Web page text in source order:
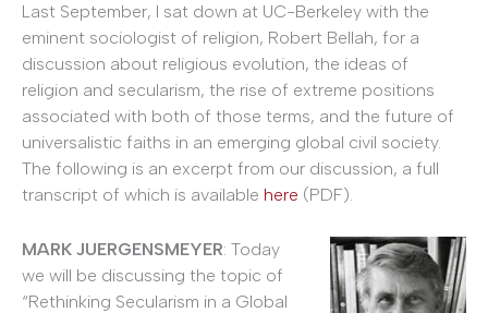
Last September, I sat down at UC-Berkeley with the
eminent sociologist of religion, Robert Bellah, for a
discussion about religious evolution, the ideas of
religion and secularism, the rise of extreme positions
associated with both of those terms, and the future of
universalistic faiths in an emerging global civil society.
The following is an excerpt from our discussion, a full
transcript of which is available here (PDF).
MARK JUERGENSMEYER: Today
we will be discussing the topic of
“Rethinking Secularism in a Global